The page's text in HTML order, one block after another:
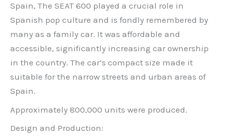
Spain, The SEAT 600 played a crucial role in
Spanish pop culture and is fondly remembered by
many as a family car. It was affordable and
accessible, significantly increasing car ownership
in the country. The car’s compact size made it
suitable for the narrow streets and urban areas of
Spain.
Approximately 800,000 units were produced.
Design and Production: